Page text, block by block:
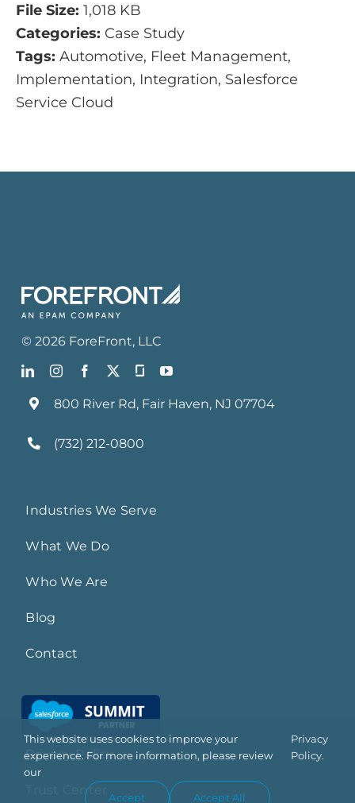
File Size: 1,018 KB
Categories: Case Study
Tags: Automotive, Fleet Management,
Implementation, Integration, Salesforce
Service Cloud
©2026 ForeFront, LLC
800 River Rd, Fair Haven, NJ 07704
(732) 212-0800
Industries We Serve
What We Do
Who We Are
Blog
Contact
Privacy Policy
Trust Center
This website uses cookies to improve your
experience. For more information, please review
our
Privacy
Policy.
Accept Accept All